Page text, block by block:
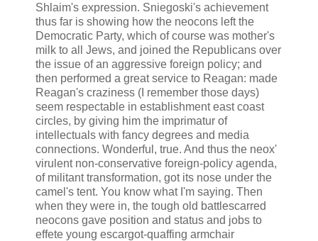
Shlaim's expression. Sniegoski's achievement
thus far is showing how the neocons left the
Democratic Party, which of course was mother's
milk to all Jews, and joined the Republicans over
the issue of an aggressive foreign policy; and
then performed a great service to Reagan: made
Reagan's craziness (I remember those days)
seem respectable in establishment east coast
circles, by giving him the imprimatur of
intellectuals with fancy degrees and media
connections. Wonderful, true. And thus the neox'
virulent non-conservative foreign-policy agenda,
of militant transformation, got its nose under the
camel's tent. You know what I'm saying. Then
when they were in, the tough old battlescarred
neocons gave position and status and jobs to
effete young escargot-quaffing armchair